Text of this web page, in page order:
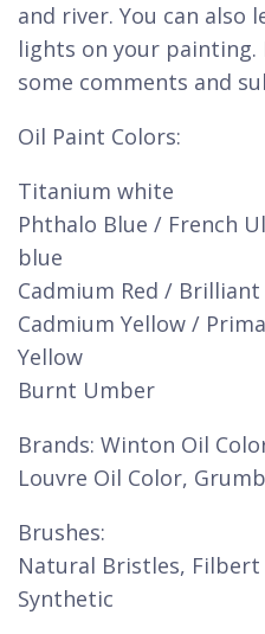
and river. You can also
lights on your painting.
some comments and
Oil Paint Colors:
Titanium white
Phthalo Blue / French
blue
Cadmium Red / Brilliant
Cadmium Yellow /
Yellow
Burnt Umber
Brands: Winton Oil
Louvre Oil Color,
Brushes:
Natural Bristles,
Synthetic